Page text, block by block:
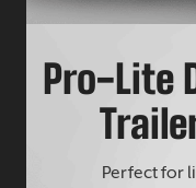
Pro-Lite
Perfect for